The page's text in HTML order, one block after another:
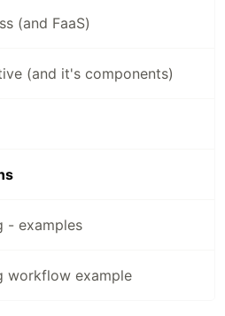
(and FaaS)
(and it's components)
- examples
workflow example